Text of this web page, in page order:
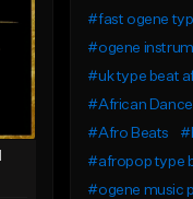
#fast ogene
#ogene
#uk type beat
#African Dance
#Afro Beats
#afropop type
#ogene music